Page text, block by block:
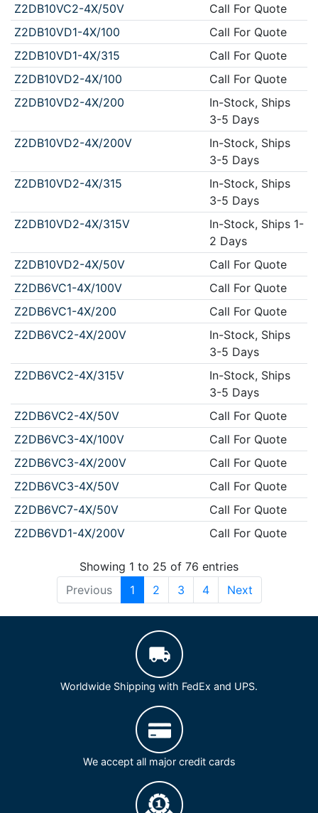
Z2DB10VC2-4X/50V
Call For Quote
Z2DB10VD1-4X/100
Call For Quote
Z2DB10VD1-4X/315
Call For Quote
Z2DB10VD2-4X/100
Call For Quote
Z2DB10VD2-4X/200
In-Stock, Ships
3-5 Days
Z2DB10VD2-4X/200V
In-Stock, Ships
3-5 Days
Z2DB10VD2-4X/315
In-Stock, Ships
3-5 Days
Z2DB10VD2-4X/315V
In-Stock, Ships 1-
2 Days
Z2DB10VD2-4X/50V
Call For Quote
Z2DB6VC1-4X/100V
Call For Quote
Z2DB6VC1-4X/200
Call For Quote
Z2DB6VC2-4X/200V
In-Stock, Ships
3-5 Days
Z2DB6VC2-4X/315V
In-Stock, Ships
3-5 Days
Z2DB6VC2-4X/50V
Call For Quote
Z2DB6VC3-4X/100V
Call For Quote
Z2DB6VC3-4X/200V
Call For Quote
Z2DB6VC3-4X/50V
Call For Quote
Z2DB6VC7-4X/50V
Call For Quote
Z2DB6VD1-4X/200V
Call For Quote
Showing 1 to 25 of 76 entries
Previous
1 2 3 4 Next
Worldwide Shipping with FedEx and UPS.
We accept all major credit cards